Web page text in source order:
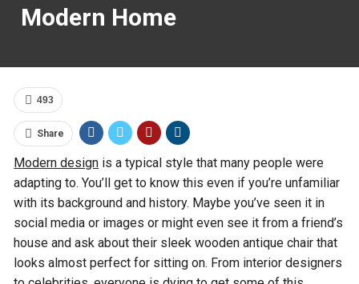
Modern Home
493
Share
Modern design is a typical style that many people were
adapting to. You’ll get to know this even if you’re unfamiliar
with its background and history. Maybe you’ve seen it in
social media or images or might even see it from a friend’s
house and ask about their sleek wooden antique chair that
looks almost perfect for sitting on. From interior designers